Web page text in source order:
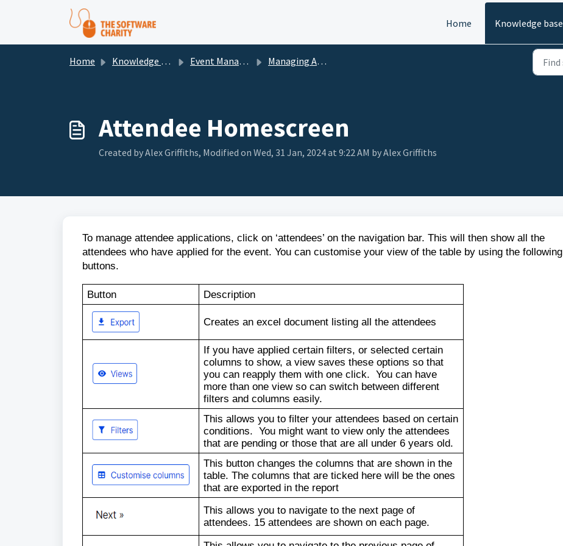
Skip to main content
Home
Knowledge base
Home Knowledge base Event Management Managing Attendee Applications
Attendee Homescreen
Created by Alex Griffiths, Modified on Wed, 31 Jan, 2024 at 9:22 AM by Alex Griffiths
To manage attendee applications, click on ‘attendees’ on the navigation bar. This will then show all the
attendees who have applied for the event. You can customise your view of the table by using the following
buttons.
Button Description
Creates an excel document listing all the attendees
If you have applied certain filters, or selected certain
columns to show, a view saves these options so that
you can reapply them with one click. You can have
more than one view so can switch between different
filters and columns easily.
This allows you to filter your attendees based on certain
conditions. You might want to view only the attendees
that are pending or those that are all under 6 years old.
This button changes the columns that are shown in the
table. The columns that are ticked here will be the ones
that are exported in the report
This allows you to navigate to the next page of
attendees. 15 attendees are shown on each page.